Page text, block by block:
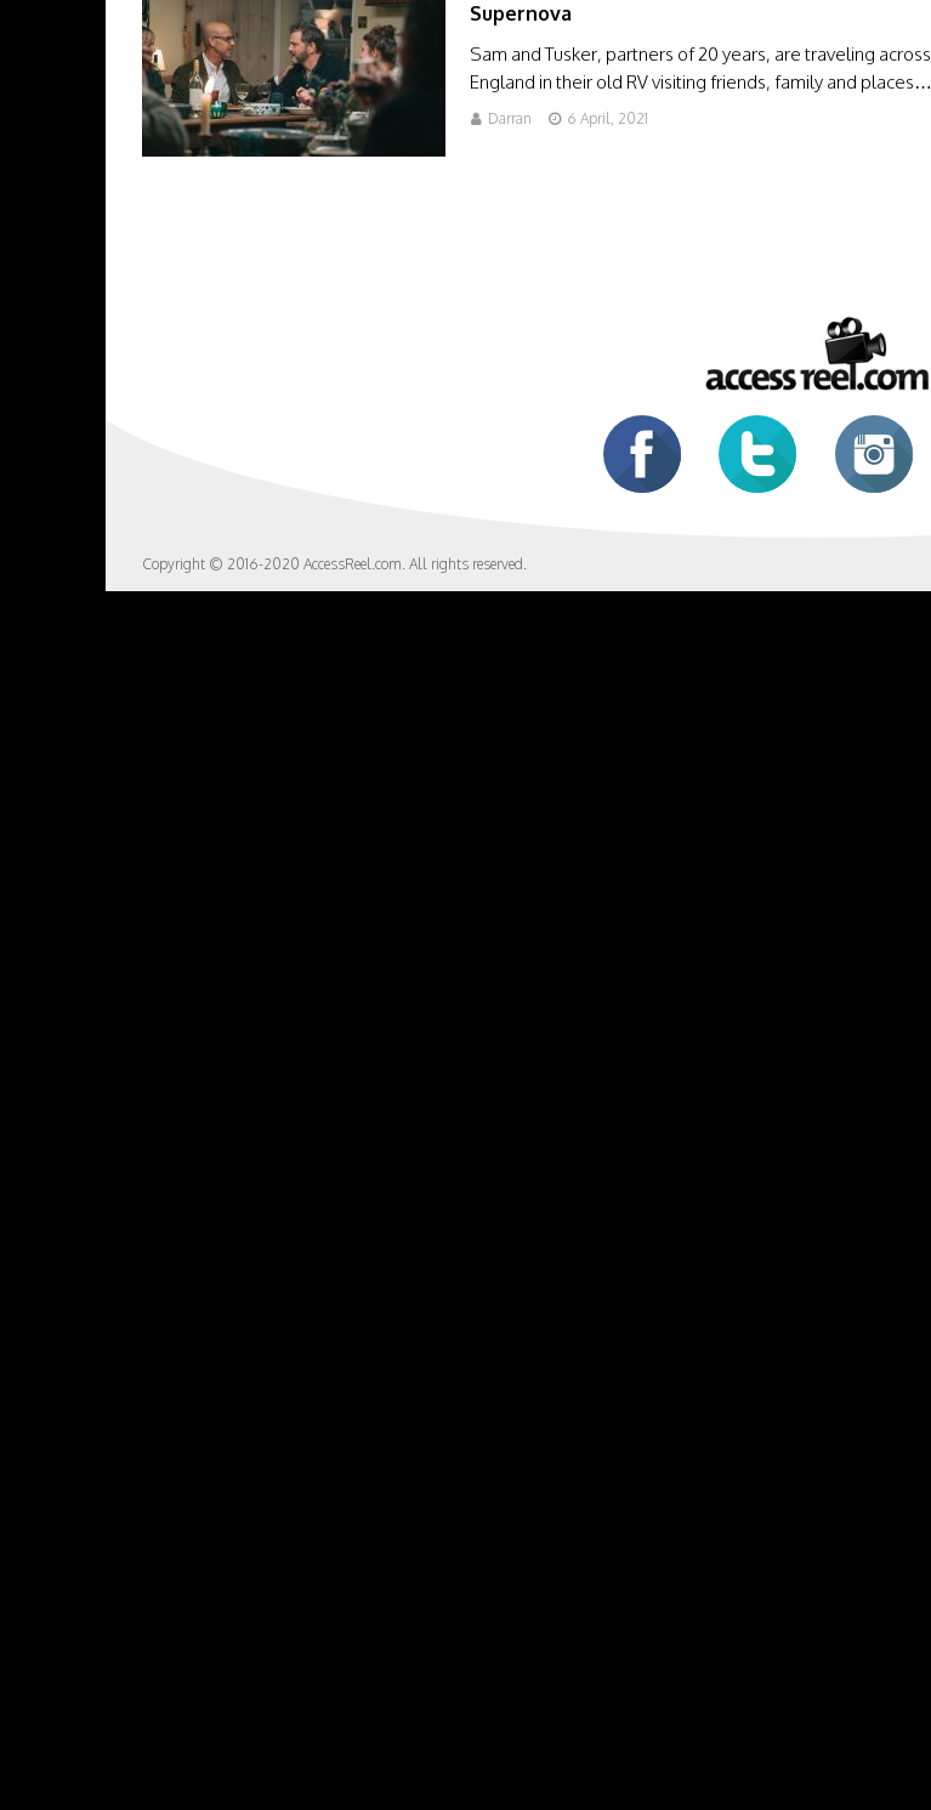
Supernova
Sam and Tusker, partners of 20 years, are traveling across
England in their old RV visiting friends, family and places…
Darran 6 April, 2021
Copyright © 2016-2020 AccessReel.com. All rights reserved.